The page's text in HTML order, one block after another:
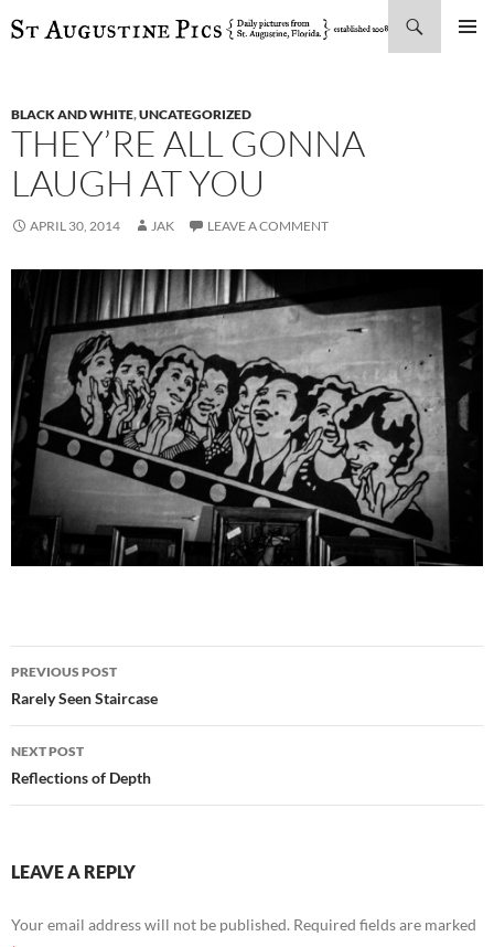
SKIP
BLACK AND WHITE,UNCATEGORIZED
THEY’RE ALL GONNA
LAUGH AT YOU
APRIL 30, 2014 JAK LEAVE A COMMENT
Post
navigation
PREVIOUS POST
Rarely Seen Staircase
NEXT POST
Reflections of Depth
LEAVE A REPLY
Your email address will not be published. Required fields are marked